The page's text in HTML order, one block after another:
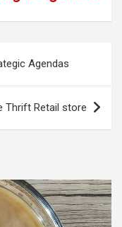
Agendas
Thrift Retail store